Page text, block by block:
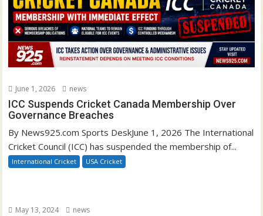
June 1, 2026 news
ICC Suspends Cricket Canada Membership Over
Governance Breaches
By News925.com Sports DeskJune 1, 2026 The International
Cricket Council (ICC) has suspended the membership of...
International Cricket USA Cricket
May 13, 2024 news